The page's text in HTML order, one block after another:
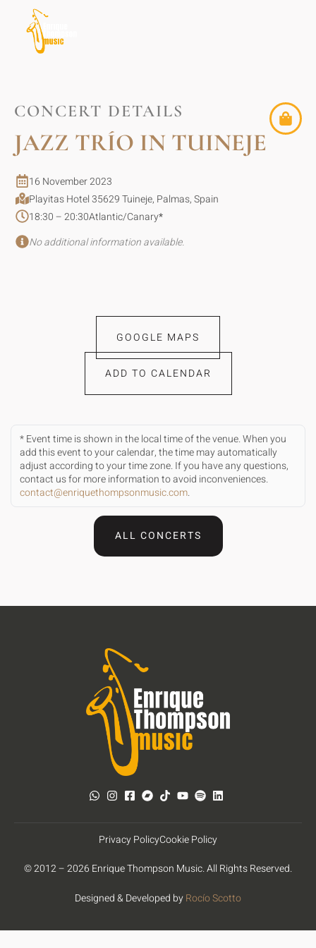
CONCERT DETAILS
JAZZ TRÍO IN TUINEJE
16 November 2023
Playitas Hotel 35629 Tuineje, Palmas, Spain
18:30 – 20:30Atlantic/Canary*
No additional information available.
GOOGLE MAPS
ADD TO CALENDAR
* Event time is shown in the local time of the venue. When you
add this event to your calendar, the time may automatically
adjust according to your time zone. If you have any questions,
contact us for more information to avoid inconveniences.
contact@enriquethompsonmusic.com.
ALL CONCERTS
© 2012 – 2026 Enrique Thompson Music. All Rights Reserved.
Designed & Developed byRocío Scotto
Privacy PolicyCookie Policy